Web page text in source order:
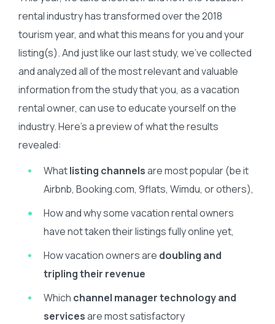
rental industry has transformed over the 2018
tourism year, and what this means for you and your
listing(s). And just like our last study, we’ve collected
and analyzed all of the most relevant and valuable
information from the study that you, as a vacation
rental owner, can use to educate yourself on the
industry. Here’s a preview of what the results
revealed:
Whatlisting channelsare most popular (be it
Airbnb, Booking.com, 9flats, Wimdu, or others),
How and why some vacation rental owners
have not taken their listings fully online yet,
How vacation owners are doubling and
tripling their revenue
Which channel manager technology and
servicesare most satisfactory